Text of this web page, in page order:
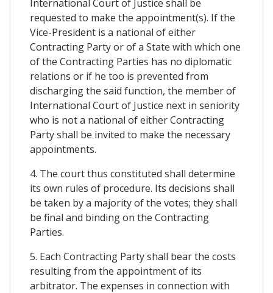
International Court of Justice shall be
requested to make the appointment(s). If the
Vice-President is a national of either
Contracting Party or of a State with which one
of the Contracting Parties has no diplomatic
relations or if he too is prevented from
discharging the said function, the member of
International Court of Justice next in seniority
who is not a national of either Contracting
Party shall be invited to make the necessary
appointments.
4. The court thus constituted shall determine
its own rules of procedure. Its decisions shall
be taken by a majority of the votes; they shall
be final and binding on the Contracting
Parties.
5. Each Contracting Party shall bear the costs
resulting from the appointment of its
arbitrator. The expenses in connection with